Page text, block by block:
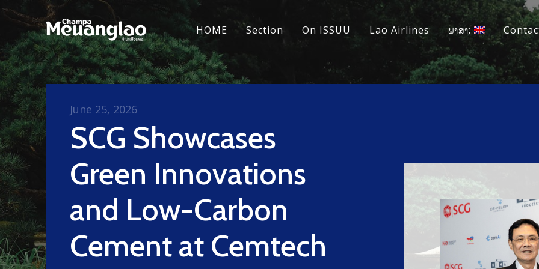
HOME Section On ISSUU Lao Airlines ພາສາ:
SCG Showcases
Green Innovations
and Low-Carbon
Cement at Cemtech
June 25, 2026